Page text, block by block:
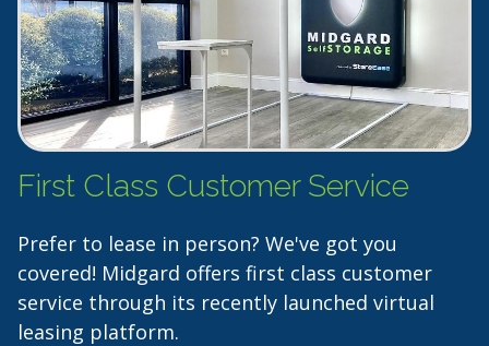
First Class Customer Service
Prefer to lease in person? We've got you
covered! Midgard offers first class customer
service through its recently launched virtual
leasing platform.